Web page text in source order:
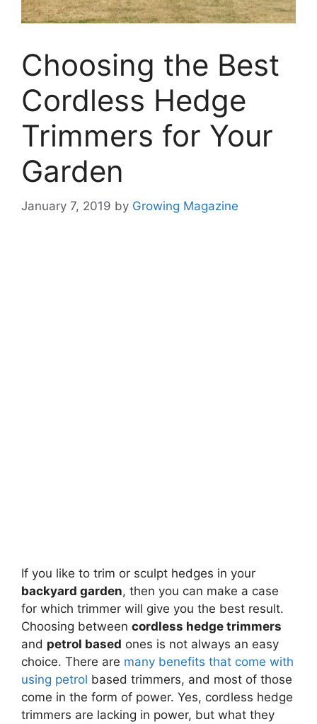
Choosing the Best
Cordless Hedge
Trimmers for Your
Garden
January 7, 2019 by Growing Magazine
If you like to trim or sculpt hedges in your
backyard garden, then you can make a case
for which trimmer will give you the best result.
Choosing between cordless hedge trimmers
and petrol based ones is not always an easy
choice. There are many benefits that come with
using petrol based trimmers, and most of those
come in the form of power. Yes, cordless hedge
trimmers are lacking in power, but what they